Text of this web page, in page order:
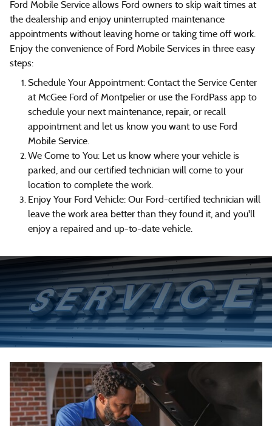
Ford Mobile Service allows Ford owners to skip wait times at
the dealership and enjoy uninterrupted maintenance
appointments without leaving home or taking time off work.
Enjoy the convenience of Ford Mobile Services in three easy
steps:
Schedule Your Appointment: Contact the Service Center
at McGee Ford of Montpelier or use the FordPass app to
schedule your next maintenance, repair, or recall
appointment and let us know you want to use Ford
Mobile Service.
We Come to You: Let us know where your vehicle is
parked, and our certified technician will come to your
location to complete the work.
Enjoy Your Ford Vehicle: Our Ford-certified technician will
leave the work area better than they found it, and you'll
enjoy a repaired and up-to-date vehicle.